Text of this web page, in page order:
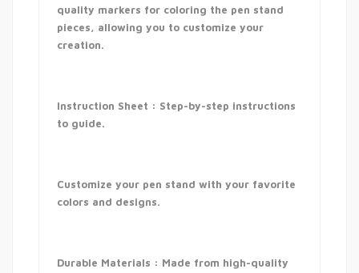
quality markers for coloring the pen stand
pieces, allowing you to customize your
creation.
Instruction Sheet : Step-by-step instructions
to guide.
Customize your pen stand with your favorite
colors and designs.
Durable Materials : Made from high-quality